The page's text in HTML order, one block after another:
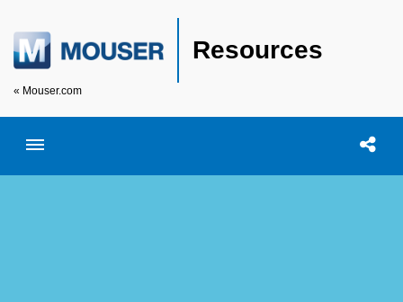
Resources
« Mouser.com
Toggle menubar Open